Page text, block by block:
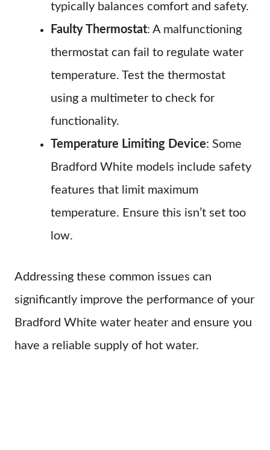
typically balances comfort and safety.
Faulty Thermostat: A malfunctioning
thermostat can fail to regulate water
temperature. Test the thermostat
using a multimeter to check for
functionality.
Temperature Limiting Device: Some
Bradford White models include safety
features that limit maximum
temperature. Ensure this isn’t set too
low.
Addressing these common issues can
significantly improve the performance of your
Bradford White water heater and ensure you
have a reliable supply of hot water.